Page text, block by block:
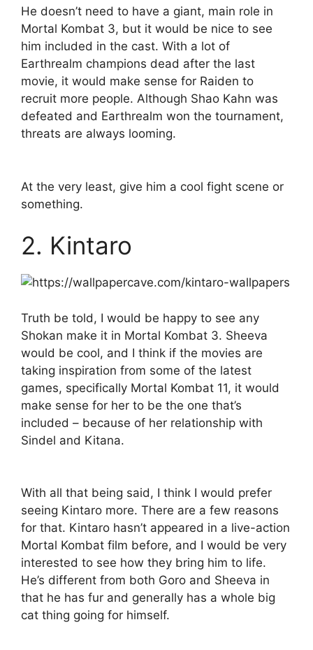
He doesn’t need to have a giant, main role in
Mortal Kombat 3, but it would be nice to see
him included in the cast. With a lot of
Earthrealm champions dead after the last
movie, it would make sense for Raiden to
recruit more people. Although Shao Kahn was
defeated and Earthrealm won the tournament,
threats are always looming.
At the very least, give him a cool fight scene or
something.
2. Kintaro
Truth be told, I would be happy to see any
Shokan make it in Mortal Kombat 3. Sheeva
would be cool, and I think if the movies are
taking inspiration from some of the latest
games, specifically Mortal Kombat 11, it would
make sense for her to be the one that’s
included – because of her relationship with
Sindel and Kitana.
With all that being said, I think I would prefer
seeing Kintaro more. There are a few reasons
for that. Kintaro hasn’t appeared in a live-action
Mortal Kombat film before, and I would be very
interested to see how they bring him to life.
He’s different from both Goro and Sheeva in
that he has fur and generally has a whole big
cat thing going for himself.